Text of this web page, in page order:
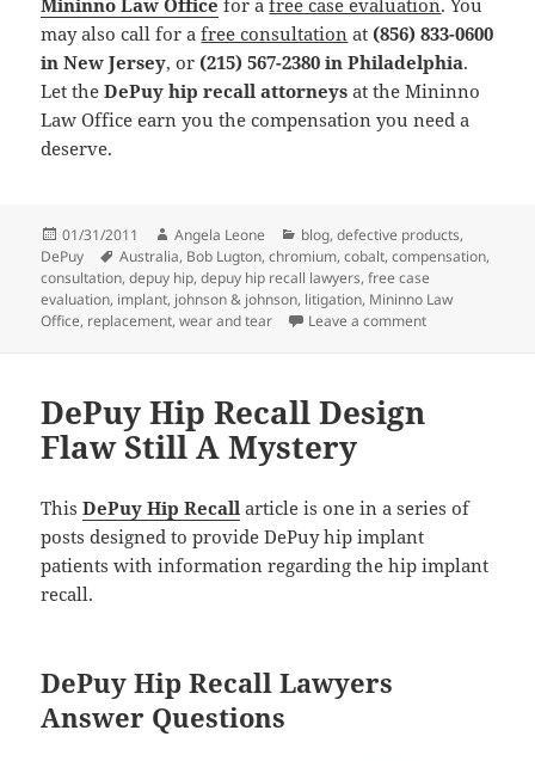
Mininno Law Office for afree case evaluation. You
may also call for afree consultation at (856) 833-0600
in New Jersey, or (215) 567-2380 in Philadelphia.
Let theDePuy hip recall attorneys at the Mininno
Law Office earn you the compensation you need a
deserve.
Posted
on
01/31/2011 Author
Angela Leone Categories
blog,defective products,
DePuy
Tags
Australia, Bob Lugton,chromium,cobalt,compensation,
consultation,depuy hip,depuy hip recall lawyers,free case
evaluation, implant, johnson & johnson, litigation, Mininno Law
Office, replacement,wear and tear Leave a comment
DePuy Hip Recall Design
Flaw Still A Mystery
ThisDePuy Hip Recall article is one in a series of
posts designed to provide DePuy hip implant
patients with information regarding the hip implant
recall.
DePuy Hip Recall Lawyers
Answer Questions